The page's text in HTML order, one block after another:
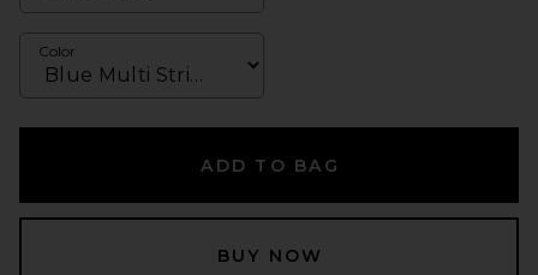
Color
ADD TO BAG
BUY NOW